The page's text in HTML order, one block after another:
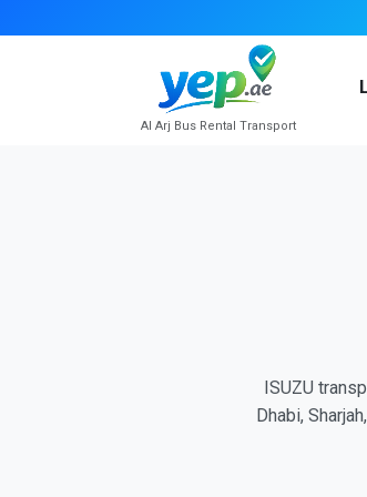
Al Arj Bus Rental Transport
ISUZU
Dhabi,